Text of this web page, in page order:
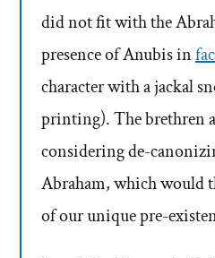
did not fit with the
presence of Anubis in
character with a jackal
printing). The brethren
considering de-
Abraham, which would
of our unique pre-